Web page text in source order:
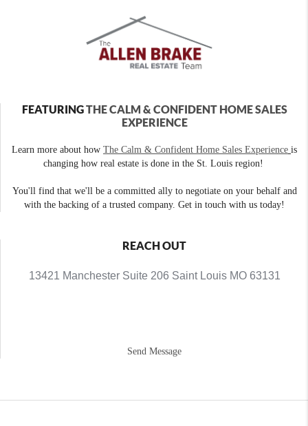
FEATURINGTHE CALM & CONFIDENT HOME SALES
EXPERIENCE
Learn more about how The Calm & Confident Home Sales Experience is
changing how real estate is done in the St. Louis region!
You'll find that we'll be a committed ally to negotiate on your behalf and
with the backing of a trusted company. Get in touch with us today!
REACH OUT
13421 Manchester Suite 206 Saint Louis MO 63131
Send Message